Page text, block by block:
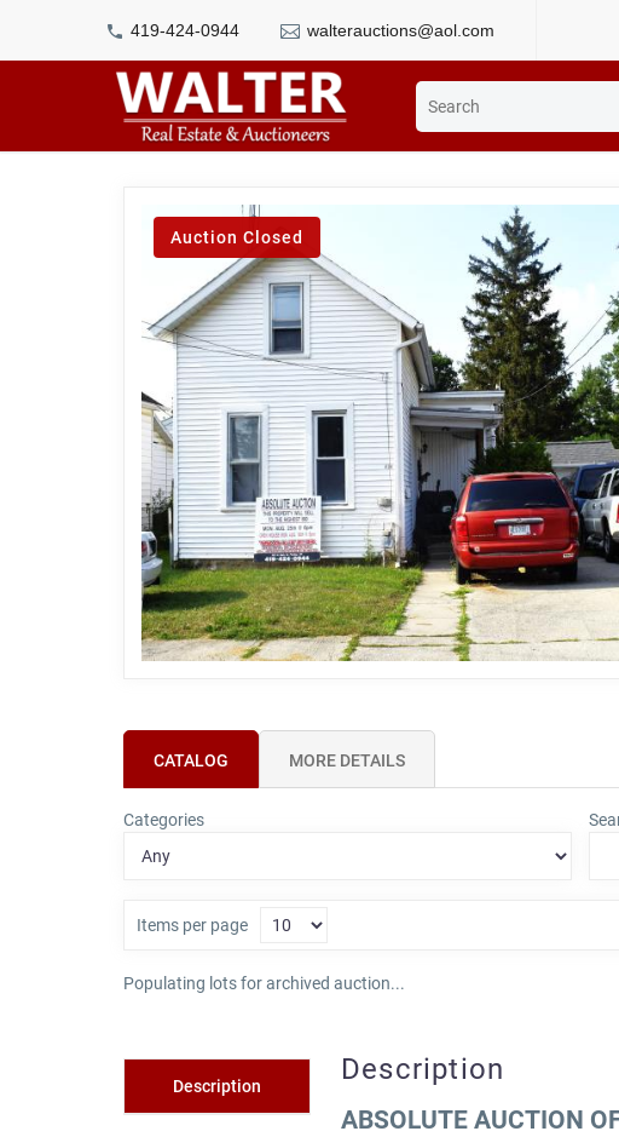
419-424-0944 walterauctions@aol.com
Auction Closed
CATALOG MORE DETAILS
Categories
Items per page
Populating lots for archived auction...
Description Description
ABSOLUTE AUCTION